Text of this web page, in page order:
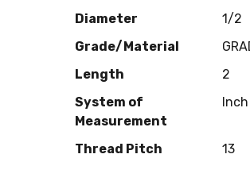
Diameter
1/2
Grade/Material
Length
2
System of
Measurement
Inch
Thread Pitch
13